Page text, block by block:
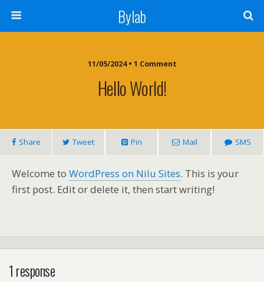
Bylab
11/05/2024 • 1 Comment
Hello World!
Share Tweet Pin Mail SMS
Welcome to WordPress on Nilu Sites. This is your
first post. Edit or delete it, then start writing!
1 response